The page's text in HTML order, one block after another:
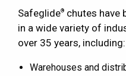
Safeglide® chutes have
in a wide variety of
over 35 years, including:
Warehouses and